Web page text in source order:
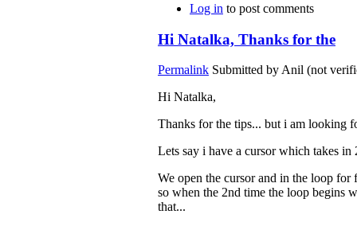
Log in to post comments
Hi Natalka, Thanks for the
Permalink Submitted by Anil (not
Hi Natalka,
Thanks for the tips... but i am looking
Lets say i have a cursor which takes in
We open the cursor and in the loop for
so when the 2nd time the loop begins
that...